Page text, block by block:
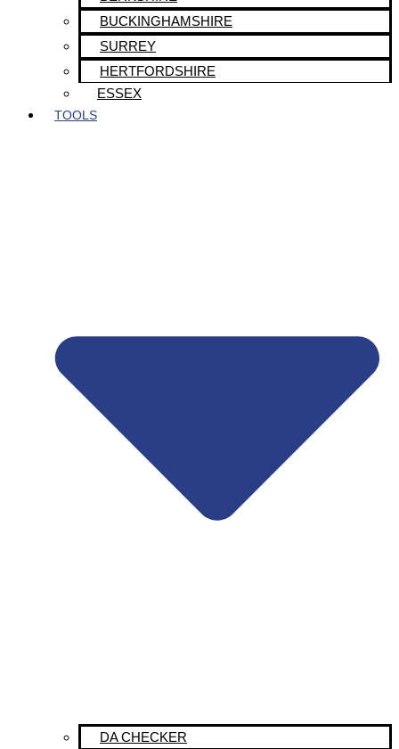
BUCKINGHAMSHIRE
SURREY
HERTFORDSHIRE
ESSEX
TOOLS
DA CHECKER